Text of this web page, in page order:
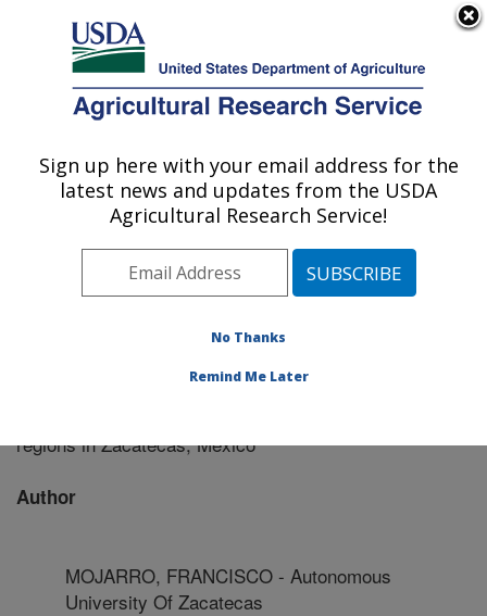
Here's how you know
Agricultural Research Service
U.S. DEPARTMENT OF AGRICULTURE
El Reno, Oklahoma
ARS Home»Research»Publications at this Location
Publication #287233
regions in Zacatecas, Mexico
Author
MOJARRO, FRANCISCO - Autonomous
University Of Zacatecas
Sign up here with your email address for the
latest news and updates from the USDA
Agricultural Research Service!
No Thanks
Remind Me Later